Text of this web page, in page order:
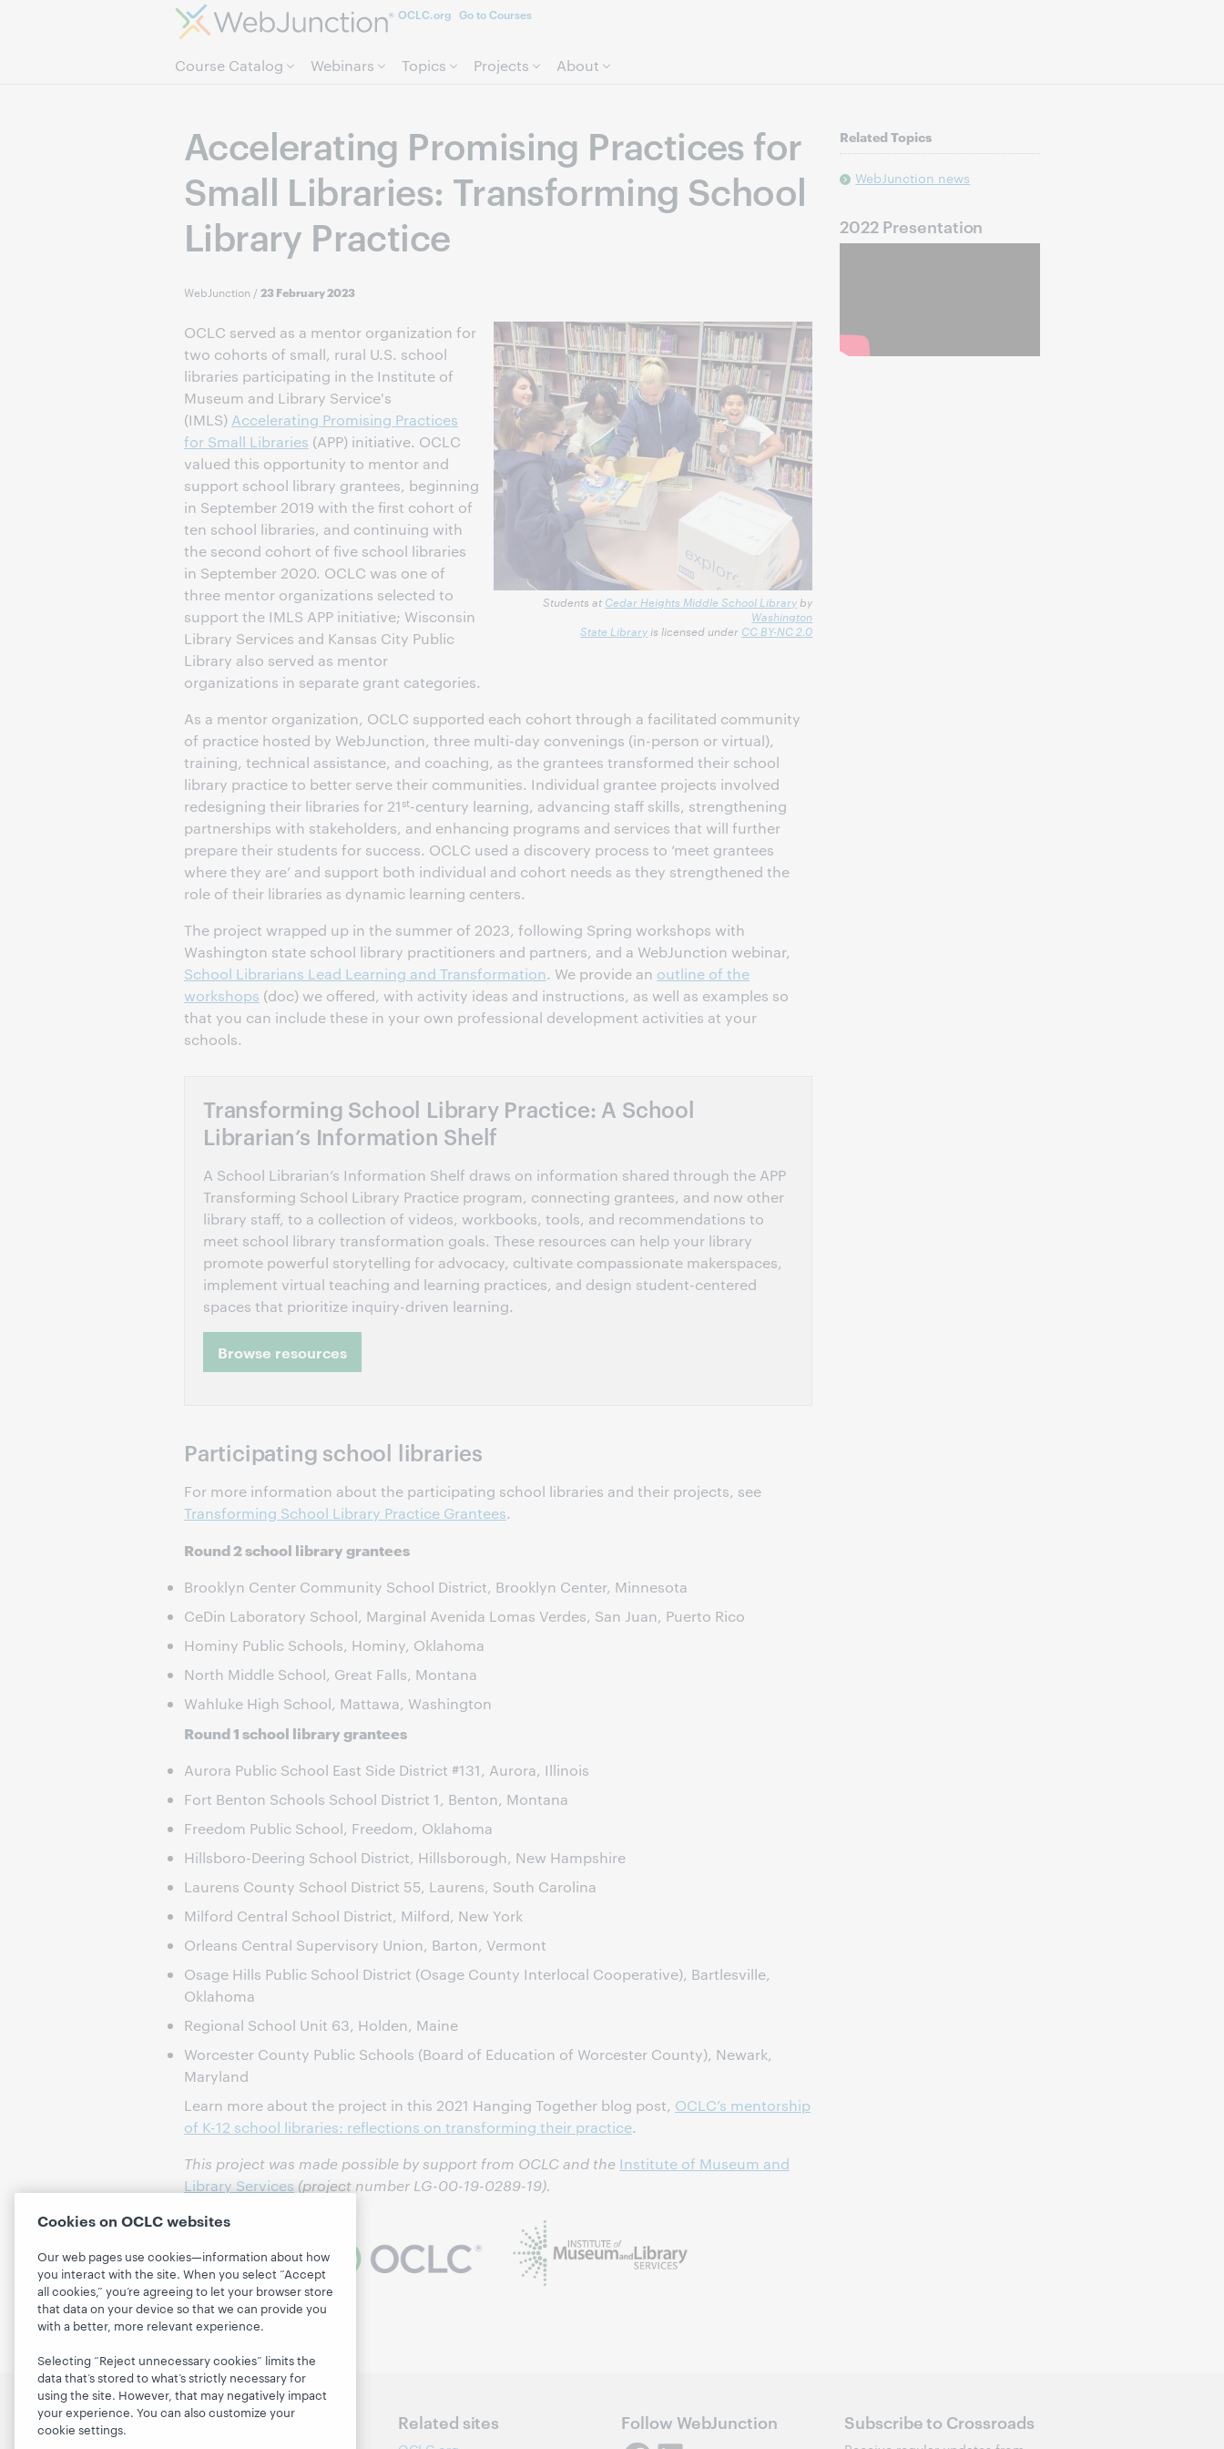
OCLC.org Go to Courses
Course Catalog Webinars Topics Projects About
Accelerating Promising Practices for
Small Libraries: Transforming School
Library Practice
WebJunction /23 February 2023
Students at Cedar Heights Middle School Library by
Washington
State Library is licensed under CC BY-NC 2.0
OCLC served as a mentor organization for
two cohorts of small, rural U.S. school
libraries participating in the Institute of
Museum and Library Service's
(IMLS) Accelerating Promising Practices
for Small Libraries (APP) initiative. OCLC
valued this opportunity to mentor and
support school library grantees, beginning
in September 2019 with the first cohort of
ten school libraries, and continuing with
the second cohort of five school libraries
in September 2020. OCLC was one of
three mentor organizations selected to
support the IMLS APP initiative; Wisconsin
Library Services and Kansas City Public
Library also served as mentor
organizations in separate grant categories.
As a mentor organization, OCLC supported each cohort through a facilitated community
of practice hosted by WebJunction, three multi-day convenings (in-person or virtual),
training, technical assistance, and coaching, as the grantees transformed their school
library practice to better serve their communities. Individual grantee projects involved
redesigning their libraries for 21st-century learning, advancing staff skills, strengthening
partnerships with stakeholders, and enhancing programs and services that will further
prepare their students for success. OCLC used a discovery process to ‘meet grantees
where they are’ and support both individual and cohort needs as they strengthened the
role of their libraries as dynamic learning centers.
The project wrapped up in the summer of 2023, following Spring workshops with
Washington state school library practitioners and partners, and a WebJunction webinar,
School Librarians Lead Learning and Transformation. We provide an outline of the
workshops (doc) we offered, with activity ideas and instructions, as well as examples so
that you can include these in your own professional development activities at your
schools.
Transforming School Library Practice: A School
Librarian’s Information Shelf
A School Librarian’s Information Shelf draws on information shared through the APP
Transforming School Library Practice program, connecting grantees, and now other
library staff, to a collection of videos, workbooks, tools, and recommendations to
meet school library transformation goals. These resources can help your library
promote powerful storytelling for advocacy, cultivate compassionate makerspaces,
implement virtual teaching and learning practices, and design student-centered
spaces that prioritize inquiry-driven learning.
Browse resources
Participating school libraries
For more information about the participating school libraries and their projects, see
Transforming School Library Practice Grantees.
Round 2 school library grantees
Brooklyn Center Community School District, Brooklyn Center, Minnesota
CeDin Laboratory School, Marginal Avenida Lomas Verdes, San Juan, Puerto Rico
Hominy Public Schools, Hominy, Oklahoma
North Middle School, Great Falls, Montana
Wahluke High School, Mattawa, Washington
Round 1 school library grantees
Aurora Public School East Side District #131, Aurora, Illinois
Fort Benton Schools School District 1, Benton, Montana
Freedom Public School, Freedom, Oklahoma
Hillsboro-Deering School District, Hillsborough, New Hampshire
Laurens County School District 55, Laurens, South Carolina
Milford Central School District, Milford, New York
Orleans Central Supervisory Union, Barton, Vermont
Osage Hills Public School District (Osage County Interlocal Cooperative), Bartlesville,
Oklahoma
Regional School Unit 63, Holden, Maine
Worcester County Public Schools (Board of Education of Worcester County), Newark,
Maryland
Learn more about the project in this 2021 Hanging Together blog post, OCLC’s mentorship
of K-12 school libraries: reflections on transforming their practice.
This project was made possible by support from OCLC and the Institute of Museum and
Library Services (project number LG-00-19-0289-19).
Related Topics
WebJunction news
2022 Presentation
Discover WebJunction Related sites Follow WebJunction Subscribe to Crossroads
Cookies on OCLC websites
Our web pages use cookies—information about how
you interact with the site. When you select “Accept
all cookies,” you’re agreeing to let your browser store
that data on your device so that we can provide you
with a better, more relevant experience.
Selecting “Reject unnecessary cookies” limits the
data that’s stored to what’s strictly necessary for
using the site. However, that may negatively impact
your experience. You can also customize your
cookie settings.